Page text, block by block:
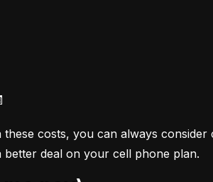
costs, you can always
deal on your cell phone plan.